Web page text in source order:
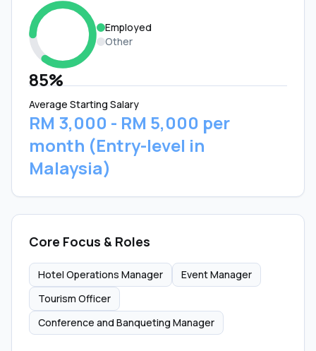
85%
Employed
Other
Average Starting Salary
RM 3,000 - RM 5,000 per
month (Entry-level in
Malaysia)
Core Focus & Roles
Hotel Operations Manager
Event Manager
Tourism Officer
Conference and Banqueting Manager